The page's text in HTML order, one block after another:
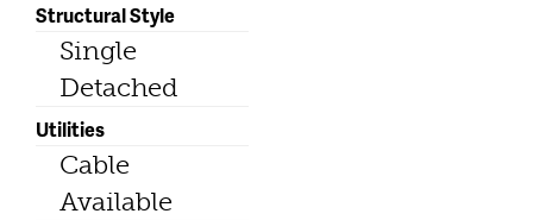
Structural Style
Single
Detached
Utilities
Cable
Available